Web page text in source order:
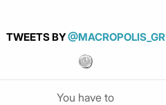
TWEETS BY@MACROPOLIS_GR
You have to